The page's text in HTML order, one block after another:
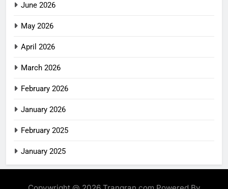
June 2026
May 2026
April 2026
March 2026
February 2026
January 2026
February 2025
January 2025